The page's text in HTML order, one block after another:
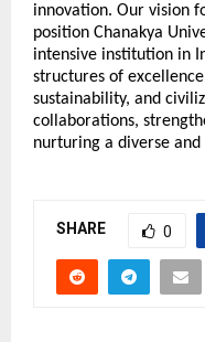
innovation. Our vision
position Chanakya
intensive institution in
structures of
sustainability, and
collaborations,
nurturing a diverse
SHARE 0